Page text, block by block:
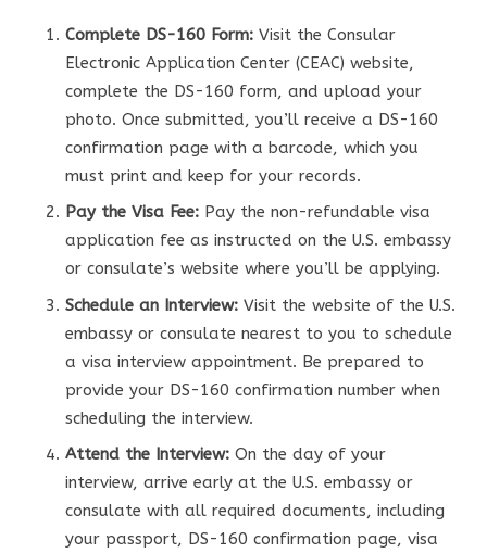
Complete DS-160 Form: Visit the Consular
Electronic Application Center (CEAC) website,
complete the DS-160 form, and upload your
photo. Once submitted, you’ll receive a DS-160
confirmation page with a barcode, which you
must print and keep for your records.
Pay the Visa Fee: Pay the non-refundable visa
application fee as instructed on the U.S. embassy
or consulate’s website where you’ll be applying.
Schedule an Interview: Visit the website of the U.S.
embassy or consulate nearest to you to schedule
a visa interview appointment. Be prepared to
provide your DS-160 confirmation number when
scheduling the interview.
Attend the Interview: On the day of your
interview, arrive early at the U.S. embassy or
consulate with all required documents, including
your passport, DS-160 confirmation page, visa